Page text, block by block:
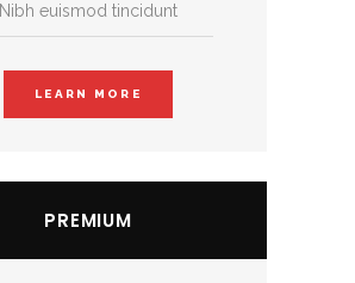
Nibh euismod tincidunt
LEARN MORE
PREMIUM